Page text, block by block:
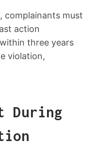
complainants must
action
three years
violation,
During